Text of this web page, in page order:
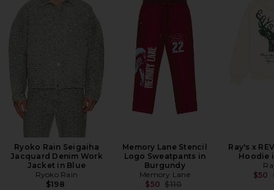
Ryoko Rain Seigaiha
Jacquard Denim Work
Jacket in Blue
Ryoko Rain
$198
Memory Lane Stencil
Logo Sweatpants in
Burgundy
Memory Lane
$50 Previous price:
$110
Ray's x
Hoodie
$50